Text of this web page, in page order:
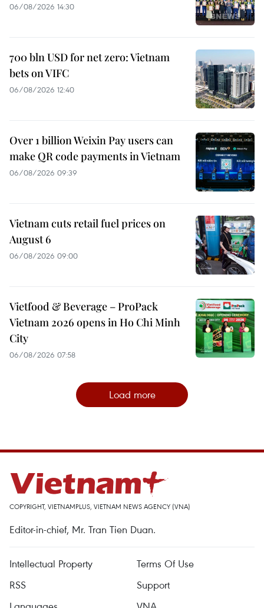
06/08/2026 14:30
700 bln USD for net zero: Vietnam
bets on VIFC
06/08/2026 12:40
Over 1 billion Weixin Pay users can
make QR code payments in Vietnam
06/08/2026 09:39
Vietnam cuts retail fuel prices on
August 6
06/08/2026 09:00
Vietfood & Beverage – ProPack
Vietnam 2026 opens in Ho Chi Minh
City
06/08/2026 07:58
Load more
COPYRIGHT, VIETNAMPLUS, VIETNAM NEWS AGENCY (VNA)
Editor-in-chief, Mr. Tran Tien Duan.
Intellectual Property
Terms Of Use
RSS
Support